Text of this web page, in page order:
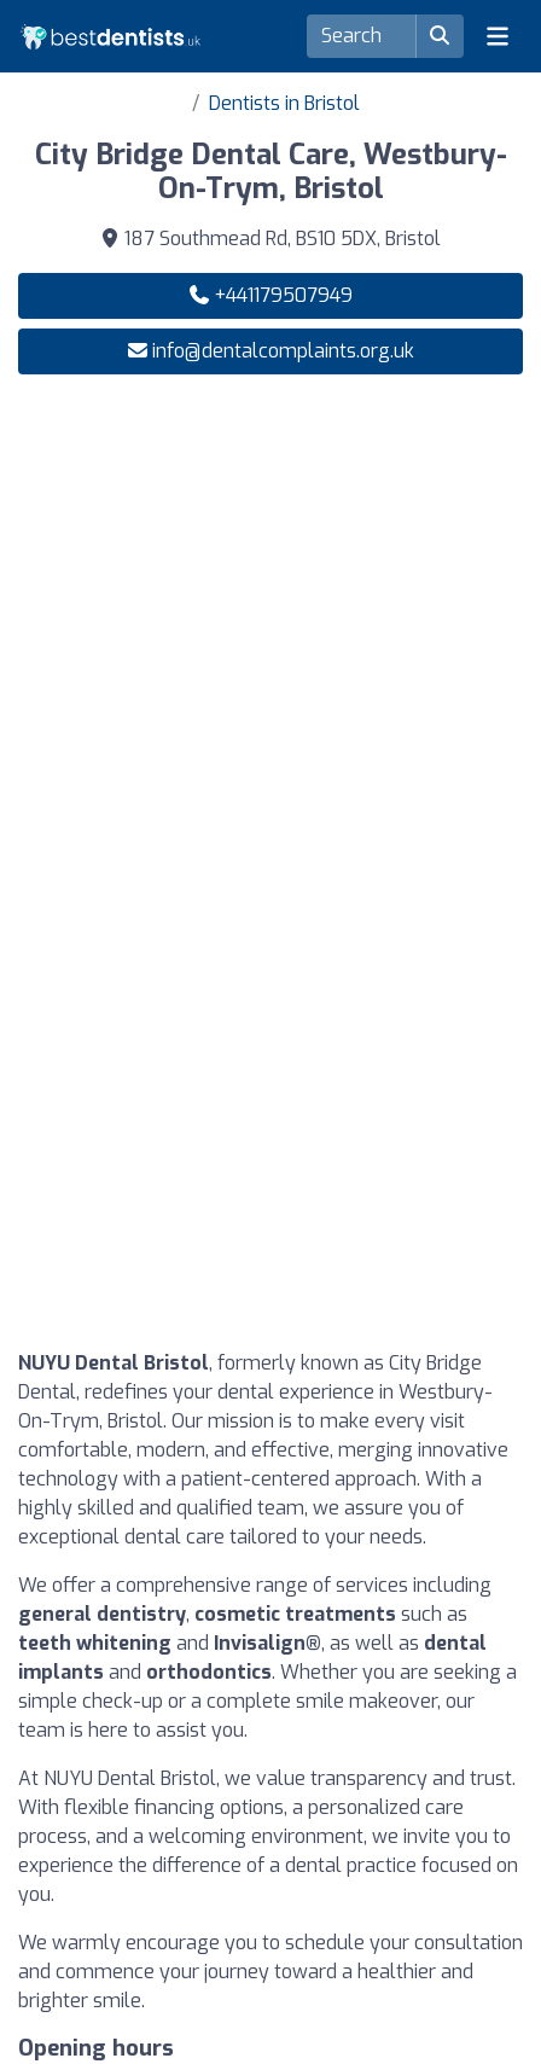
Dentists in Bristol
City Bridge Dental Care, Westbury-
On-Trym, Bristol
187 Southmead Rd, BS10 5DX, Bristol
+441179507949
info@dentalcomplaints.org.uk
NUYU Dental Bristol, formerly known as City Bridge
Dental, redefines your dental experience in Westbury-
On-Trym, Bristol. Our mission is to make every visit
comfortable, modern, and effective, merging innovative
technology with a patient-centered approach. With a
highly skilled and qualified team, we assure you of
exceptional dental care tailored to your needs.
We offer a comprehensive range of services including
general dentistry, cosmetic treatments such as
teeth whitening and Invisalign®, as well as dental
implants and orthodontics. Whether you are seeking a
simple check-up or a complete smile makeover, our
team is here to assist you.
At NUYU Dental Bristol, we value transparency and trust.
With flexible financing options, a personalized care
process, and a welcoming environment, we invite you to
experience the difference of a dental practice focused on
you.
We warmly encourage you to schedule your consultation
and commence your journey toward a healthier and
brighter smile.
Opening hours